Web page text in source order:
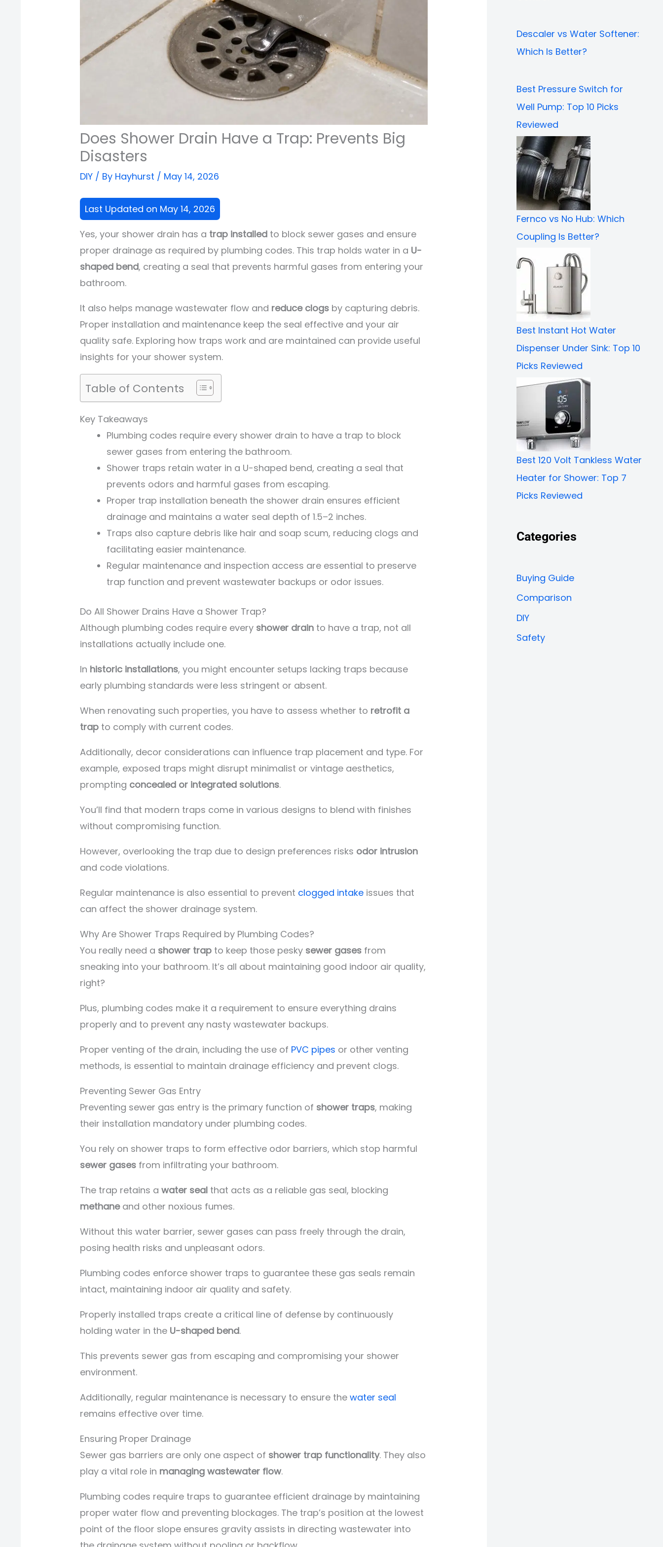
Does Shower Drain Have a Trap: Prevents Big
Disasters
DIY / By Hayhurst / May 14, 2026
Last Updated on May 14, 2026
Yes, your shower drain has a trap installed to block sewer gases and ensure
proper drainage as required by plumbing codes. This trap holds water in a U-
shaped bend, creating a seal that prevents harmful gases from entering your
bathroom.
It also helps manage wastewater flow and reduce clogs by capturing debris.
Proper installation and maintenance keep the seal effective and your air
quality safe. Exploring how traps work and are maintained can provide useful
insights for your shower system.
Table of Contents
Key Takeaways
Plumbing codes require every shower drain to have a trap to block
sewer gases from entering the bathroom.
Shower traps retain water in a U-shaped bend, creating a seal that
prevents odors and harmful gases from escaping.
Proper trap installation beneath the shower drain ensures efficient
drainage and maintains a water seal depth of 1.5–2 inches.
Traps also capture debris like hair and soap scum, reducing clogs and
facilitating easier maintenance.
Regular maintenance and inspection access are essential to preserve
trap function and prevent wastewater backups or odor issues.
Do All Shower Drains Have a Shower Trap?
Although plumbing codes require every shower drain to have a trap, not all
installations actually include one.
In historic installations, you might encounter setups lacking traps because
early plumbing standards were less stringent or absent.
When renovating such properties, you have to assess whether to retrofit a
trap to comply with current codes.
Additionally, decor considerations can influence trap placement and type. For
example, exposed traps might disrupt minimalist or vintage aesthetics,
prompting concealed or integrated solutions.
You’ll find that modern traps come in various designs to blend with finishes
without compromising function.
However, overlooking the trap due to design preferences risks odor intrusion
and code violations.
Regular maintenance is also essential to prevent clogged intake issues that
can affect the shower drainage system.
Why Are Shower Traps Required by Plumbing Codes?
You really need a shower trap to keep those pesky sewer gases from
sneaking into your bathroom. It’s all about maintaining good indoor air quality,
right?
Plus, plumbing codes make it a requirement to ensure everything drains
properly and to prevent any nasty wastewater backups.
Proper venting of the drain, including the use of PVC pipes or other venting
methods, is essential to maintain drainage efficiency and prevent clogs.
Preventing Sewer Gas Entry
Preventing sewer gas entry is the primary function of shower traps, making
their installation mandatory under plumbing codes.
You rely on shower traps to form effective odor barriers, which stop harmful
sewer gases from infiltrating your bathroom.
The trap retains awater seal that acts as a reliable gas seal, blocking
methaneand other noxious fumes.
Without this water barrier, sewer gases can pass freely through the drain,
posing health risks and unpleasant odors.
Plumbing codes enforce shower traps to guarantee these gas seals remain
intact, maintaining indoor air quality and safety.
Properly installed traps create a critical line of defense by continuously
holding water in the U-shaped bend.
This prevents sewer gas from escaping and compromising your shower
environment.
Additionally, regular maintenance is necessary to ensure thewater seal
remains effective over time.
Ensuring Proper Drainage
Sewer gas barriers are only one aspect of shower trap functionality. They also
play a vital role in managing wastewater flow.
Plumbing codes require traps to guarantee efficient drainage by maintaining
proper water flow and preventing blockages. The trap’s position at the lowest
point of the floor slope ensures gravity assists in directing wastewater into
Descaler vs Water Softener:
Which Is Better?
Best Pressure Switch for
Well Pump: Top 10 Picks
Reviewed
Fernco vs No Hub: Which
Coupling Is Better?
Best Instant Hot Water
Dispenser Under Sink: Top 10
Picks Reviewed
Best 120 Volt Tankless Water
Heater for Shower: Top 7
Picks Reviewed
Categories
Buying Guide
Comparison
DIY
Safety